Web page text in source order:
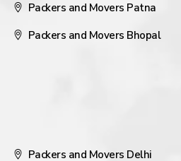
Packers and Movers Patna
Packers and Movers Bhopal
Packers and Movers Delhi